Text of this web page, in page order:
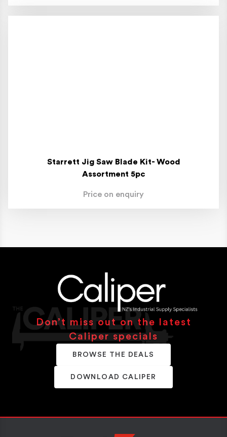
Starrett Jig Saw Blade Kit- Wood
Assortment 5pc
Price on enquiry
Don’t miss out on the latest
Caliper specials
BROWSE THE DEALS
DOWNLOAD CALIPER